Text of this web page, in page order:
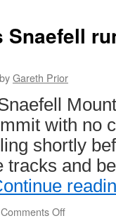
byGareth Prior
with no
shortly
tracks and
Comments Off